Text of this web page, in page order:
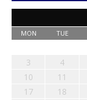
MON TUE
3
4
10
11
17
18